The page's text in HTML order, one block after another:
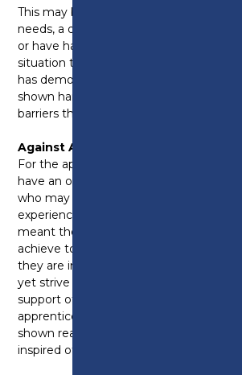
This may be because they have
needs, a disability, come from a
or have had to overcome a particularly
situation to get to where they are. This
has demonstrated a real love of learning
shown hard work and commitment
barriers they face.
Against All Odds:
For the apprentices who never thought
have an opportunity in the career they
who may have struggled at school may
experienced a difficult time or
meant they have really had to work
achieve to get their grades and the
they are in. They may still be faced with
yet strive to achieve or use their
support others through a challenging
apprentice doesn’t take no for an
shown real determination and strength
inspired others.